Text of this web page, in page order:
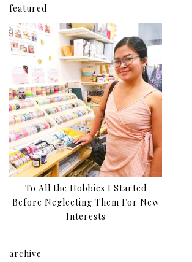
featured
To All the Hobbies I Started
Before Neglecting Them For New
Interests
archive